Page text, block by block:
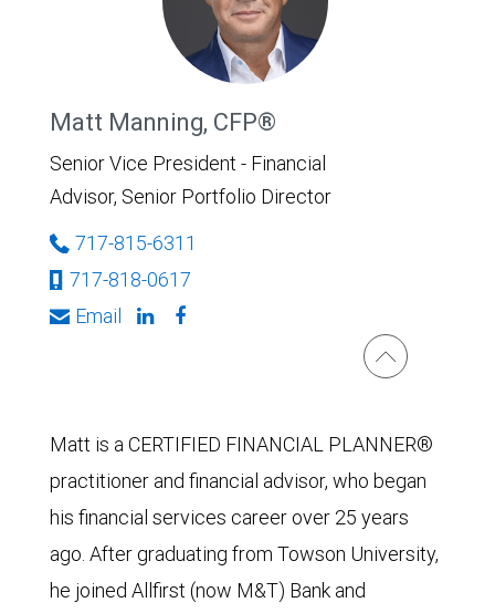
Matt Manning, CFP®
Senior Vice President - Financial
Advisor, Senior Portfolio Director
717-815-6311
717-818-0617
Email
Matt is a CERTIFIED FINANCIAL PLANNER®
practitioner and financial advisor, who began
his financial services career over 25 years
ago. After graduating from Towson University,
he joined Allfirst (now M&T) Bank and